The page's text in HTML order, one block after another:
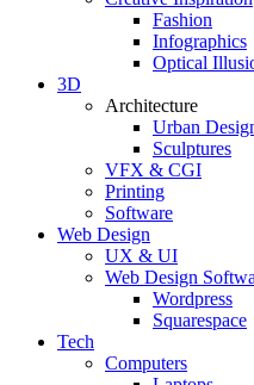
Fashion
Infographics
Optical
3D
Architecture
Urban
Sculptures
VFX & CGI
Printing
Software
Web Design
UX & UI
Web Design
Wordpress
Squarespace
Tech
Computers